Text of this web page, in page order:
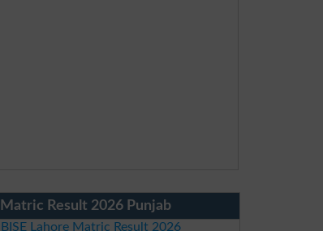
Matric Result 2026 Punjab
BISE Lahore Matric Result 2026